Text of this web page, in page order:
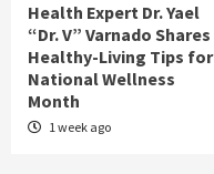
Health Expert Dr. Yael
“Dr. V” Varnado Shares
Healthy-Living Tips for
National Wellness
Month
1 week ago